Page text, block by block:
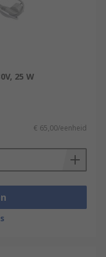
25 W
€ 65,00/eenheid